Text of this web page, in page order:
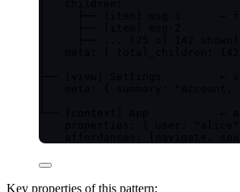
Key properties of this pattern: